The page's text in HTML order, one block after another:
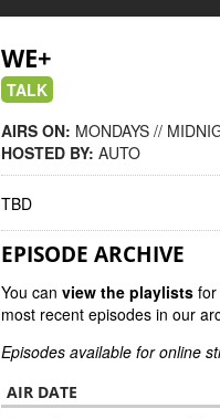
WE+
TALK
AIRS ON: MONDAYS //
HOSTED BY: AUTO
TBD
EPISODE ARCHIVE
You can view the playlists
most recent episodes in our
Episodes available for online
AIR DATE